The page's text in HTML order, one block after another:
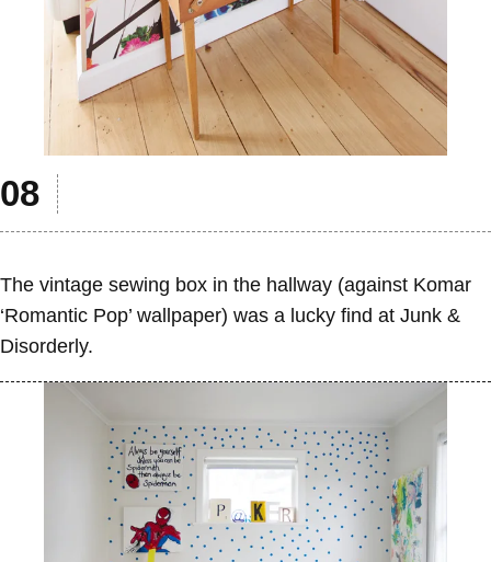
The vintage sewing box in the hallway (against Komar
‘Romantic Pop’ wallpaper) was a lucky find at Junk &
Disorderly.